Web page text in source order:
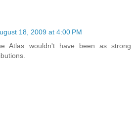
18, 2009 at 4:00 PM
Atlas wouldn't have been as strong